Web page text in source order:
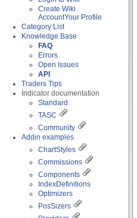
Create Wiki
AccountYour Profile
Category List
Knowledge Base
FAQ
Errors
Open Issues
API
Traders Tips
Indicator documentation
Standard
TASC
Community
Addin examples
ChartStyles
Commissions
Components
IndexDefinitions
Optimizers
PosSizers